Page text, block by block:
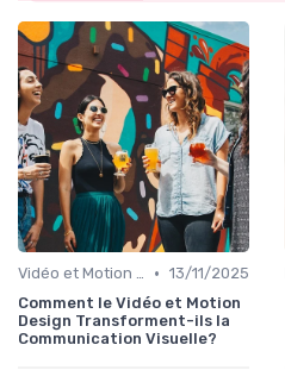
Vidéo et Motion Design • 13/11/2025
Comment le Vidéo et Motion
Design Transforment-ils la
Communication Visuelle?